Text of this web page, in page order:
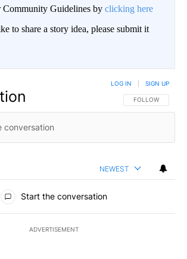
Community Guidelines by clicking here
to share a story idea, please submit it
FOLLOW THIS
FOLLOW
LOG IN SIGN UP
NEWEST
Start the conversation
ADVERTISEMENT